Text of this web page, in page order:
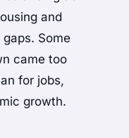
and
Some
came too
for jobs,
growth.